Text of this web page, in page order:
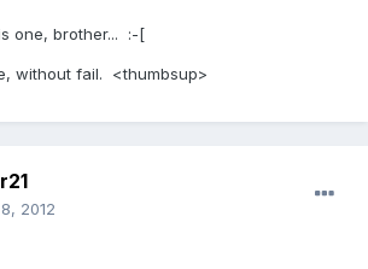
one, brother... :-[
without fail. <thumbsup>
2012